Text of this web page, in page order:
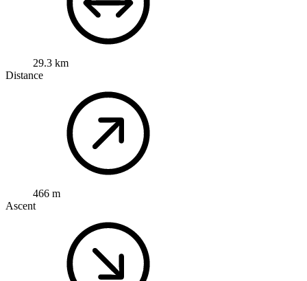
29.3 km
Distance
466 m
Ascent